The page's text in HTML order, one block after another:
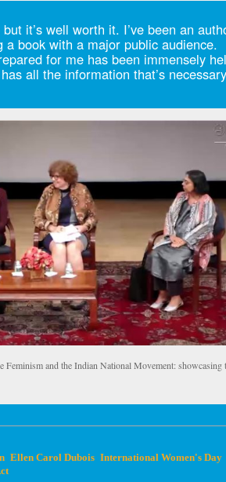
it’s well worth it. I’ve been an
book with a major public audience.
for me has been immensely
all the information that’s
and the Indian National Movement: showcasing
Ellen Carol Dubois International Women's Day